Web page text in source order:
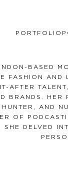
PORTFOLIO
BASED
FASHION AND
AFTER
BRANDS. HER
AND
OF
DELVED